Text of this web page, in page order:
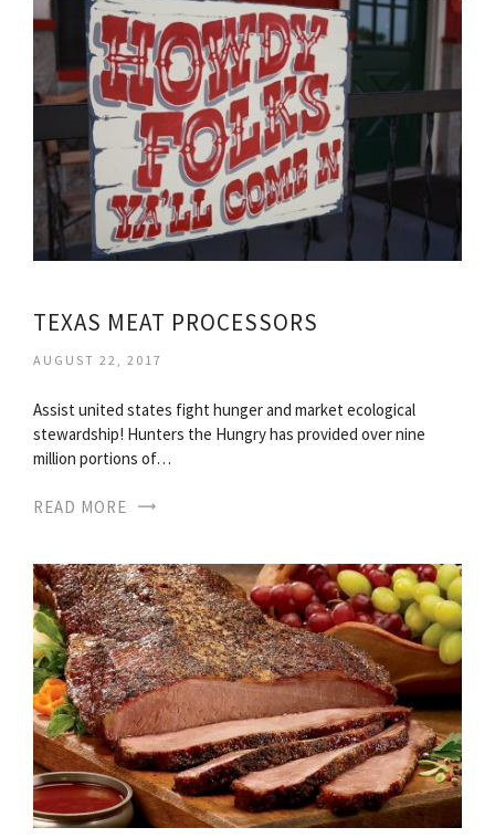
TEXAS MEAT PROCESSORS
AUGUST 22, 2017
Assist united states fight hunger and market ecological
stewardship! Hunters the Hungry has provided over nine
million portions of…
READ MORE